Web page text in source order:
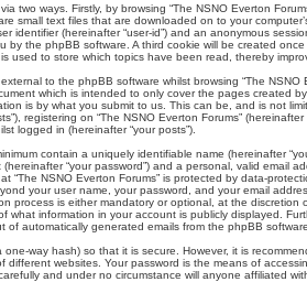
two ways. Firstly, by browsing “The NSNO Everton
small text files that are downloaded on to your
identifier (hereinafter “user-id”) and an anonymous
by the phpBB software. A third cookie will be created
used to store which topics have been read, thereby
to the phpBB software whilst browsing “The NSNO
which is intended to only cover the pages created
is by what you submit to us. This can be, and is not
registering on “The NSNO Everton Forums”
logged in (hereinafter “your posts”).
contain a uniquely identifiable name (hereinafter
“your password”) and a personal, valid email
“The NSNO Everton Forums” is protected by data-
your user name, your password, and your email
process is either mandatory or optional, at the discretion
what information in your account is publicly displayed.
of automatically generated emails from the phpBB
one-way hash) so that it is secure. However, it is
different websites. Your password is the means of
and under no circumstance will anyone affiliated